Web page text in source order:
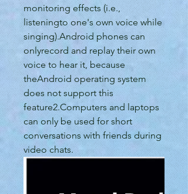
monitoring effects (i.e.,
listeningto one's own voice while
singing).Android phones can
onlyrecord and replay their own
voice to hear it, because
theAndroid operating system
does not support this
feature2.Computers and laptops
can only be used for short
conversations with friends during
video chats.